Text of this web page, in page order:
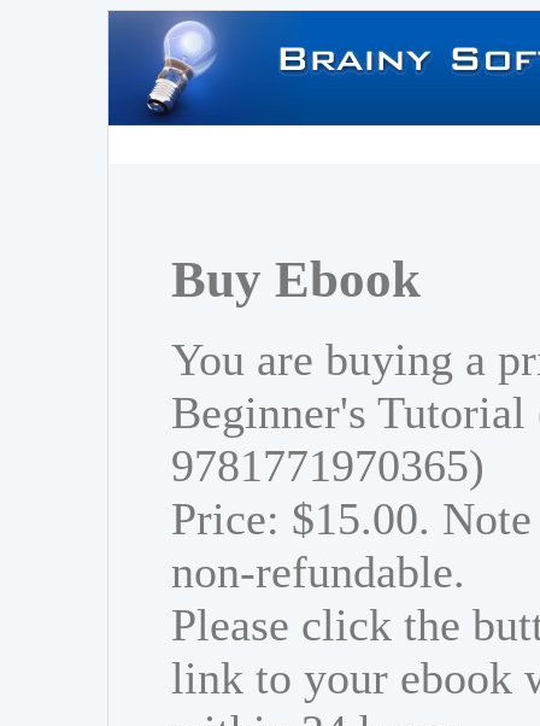
Buy Ebook
You are buying a
Beginner's
9781771970365)
Price: $15.00.
non-refundable.
Please click the
link to your ebook